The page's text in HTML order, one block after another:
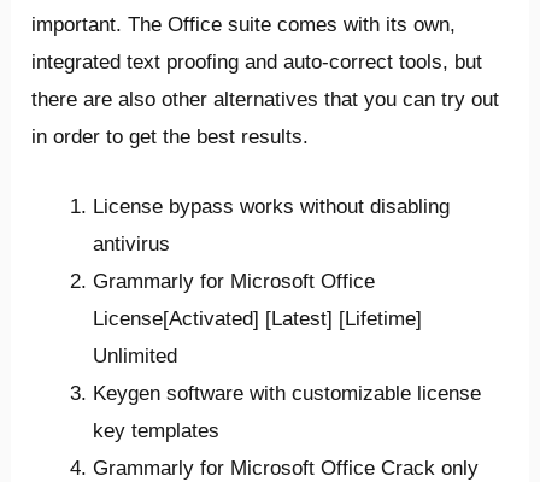
important. The Office suite comes with its own,
integrated text proofing and auto-correct tools, but
there are also other alternatives that you can try out
in order to get the best results.
License bypass works without disabling
antivirus
Grammarly for Microsoft Office
License[Activated] [Latest] [Lifetime]
Unlimited
Keygen software with customizable license
key templates
Grammarly for Microsoft Office Crack only